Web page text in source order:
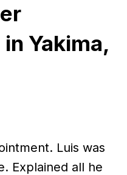
Yakima,
Luis was
Explained all he